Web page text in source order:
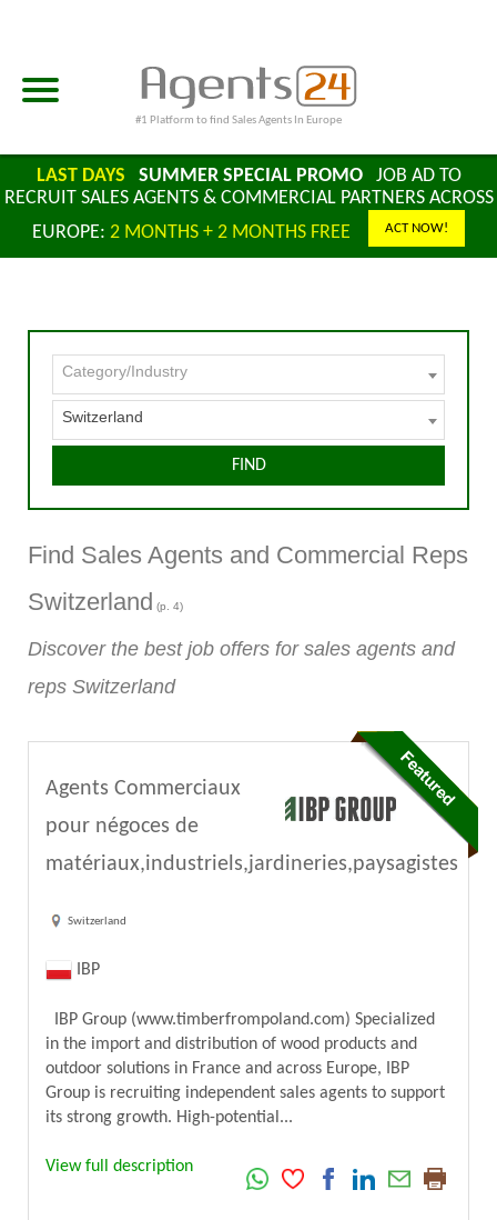
#1 Platform to find Sales Agents In Europe
LAST DAYS SUMMER SPECIAL PROMOJOB AD TO
RECRUIT SALES AGENTS & COMMERCIAL PARTNERS ACROSS
EUROPE: 2 MONTHS + 2 MONTHS FREE ACT NOW!
Category/Industry
Switzerland
FIND
Find Sales Agents and Commercial Reps
Switzerland (p. 4)
Discover the best job offers for sales agents and
reps Switzerland
Agents Commerciaux
pour négoces de
matériaux,industriels,jardineries,paysagistes
Switzerland
IBP
IBP Group (www.timberfrompoland.com) Specialized
in the import and distribution of wood products and
outdoor solutions in France and across Europe, IBP
Group is recruiting independent sales agents to support
its strong growth. High-potential...
View full description